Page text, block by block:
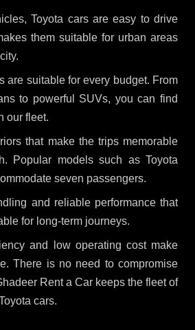
Toyota cars are easy to drive
them suitable for urban areas
are suitable for every budget. From
to powerful SUVs, you can find
our fleet.
that make the trips memorable
Popular models such as Toyota
seven passengers.
and reliable performance that
for long-term journeys.
and low operating cost make
There is no need to compromise
Rent a Car keeps the fleet of
cars.